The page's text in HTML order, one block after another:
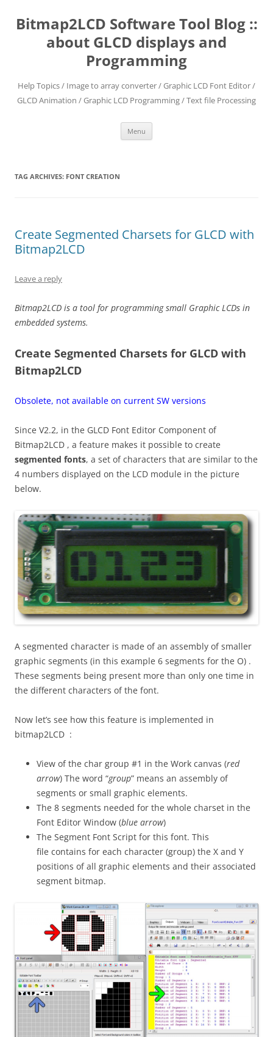
content
Bitmap2LCD Software Tool Blog ::
about GLCD displays and
Programming
Help Topics / Image to array converter / Graphic LCD Font Editor /
GLCD Animation / Graphic LCD Programming / Text file Processing
Menu
TAG ARCHIVES: FONT CREATION
Create Segmented Charsets for GLCD with
Bitmap2LCD
Leave a reply
Bitmap2LCD is a tool for programming small Graphic LCDs in
embedded systems.
Create Segmented Charsets for GLCD with
Bitmap2LCD
Obsolete, not available on current SW versions
Since V2.2, in the GLCD Font Editor Component of
Bitmap2LCD , a feature makes it possible to create
segmented fonts, a set of characters that are similar to the
4 numbers displayed on the LCD module in the picture
below.
A segmented character is made of an assembly of smaller
graphic segments (in this example 6 segments for the O) .
These segments being present more than only one time in
the different characters of the font.
Now let’s see how this feature is implemented in
bitmap2LCD :
View of the char group #1 in the Work canvas (red
arrow) The word “group” means an assembly of
segments or small graphic elements.
The 8 segments needed for the whole charset in the
Font Editor Window (blue arrow)
The Segment Font Script for this font. This
file contains for each character (group) the X and Y
positions of all graphic elements and their associated
segment bitmap.